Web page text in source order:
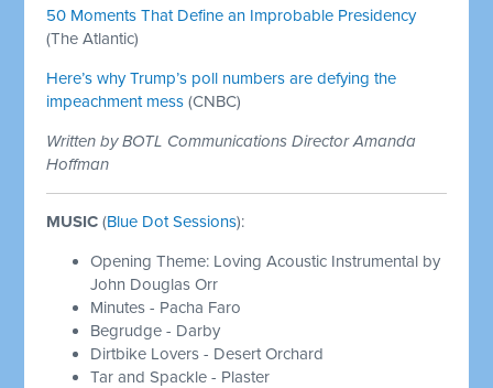
50 Moments That Define an Improbable Presidency
(The Atlantic)
Here’s why Trump’s poll numbers are defying the
impeachment mess (CNBC)
Written by BOTL Communications Director Amanda
Hoffman
MUSIC (Blue Dot Sessions):
Opening Theme: Loving Acoustic Instrumental by
John Douglas Orr
Minutes - Pacha Faro
Begrudge - Darby
Dirtbike Lovers - Desert Orchard
Tar and Spackle - Plaster